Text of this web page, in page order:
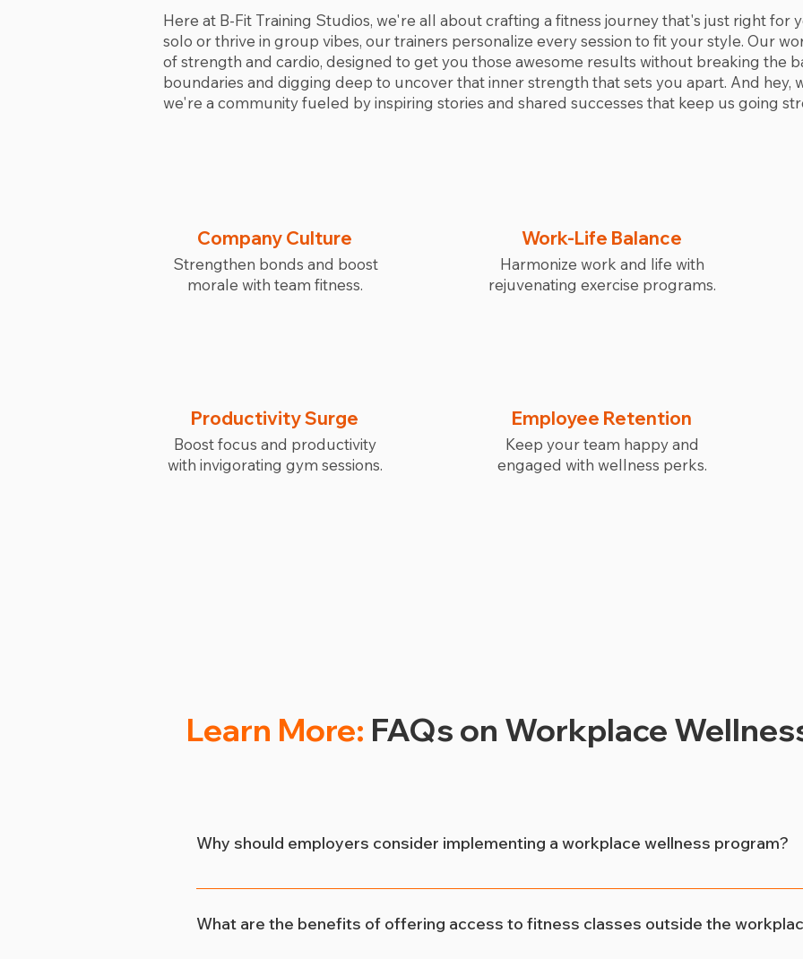
Here at B-Fit Training Studios, we're all about crafting a fitness journey that's just right for
solo or thrive in group vibes, our trainers personalize every session to fit your style. Our
of strength and cardio, designed to get you those awesome results without breaking the
boundaries and digging deep to uncover that inner strength that sets you apart. And hey,
we're a community fueled by inspiring stories and shared successes that keep us going
Company Culture
Strengthen bonds and boost
morale with team fitness.
Productivity Surge
Boost focus and productivity
with invigorating gym sessions.
Work-Life Balance
Harmonize work and life with
rejuvenating exercise programs.
Employee Retention
Keep your team happy and
engaged with wellness perks.
Learn More: FAQs on Workplace
Why should employers consider implementing a workplace wellness program?
Employers benefit immensely from workplace wellness programs! These initiatives
What are the benefits of offering access to fitness classes outside the